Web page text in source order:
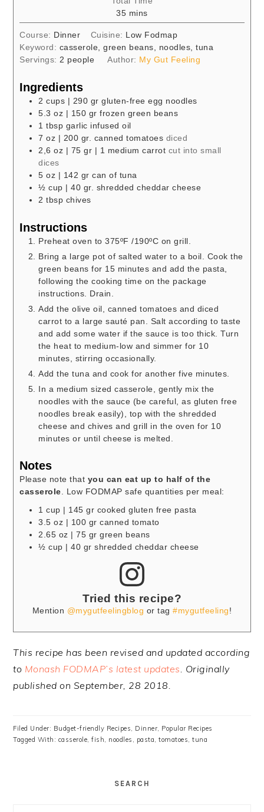
35minutes
mins
Course: Dinner Cuisine: Low Fodmap
Keyword: casserole, green beans, noodles, tuna
Servings: 2 people Author: My Gut Feeling
Ingredients
2 cups | 290 gr gluten-free egg noodles
5.3oz | 150 gr frozen green beans
1 tbsp garlic infused oil
7 oz | 200 gr. canned tomatoes diced
2,6 oz | 75 gr | 1 medium carrot cut into small
dices
5 oz | 142 gr can of tuna
½ cup | 40 gr. shredded cheddar cheese
2 tbsp chives
Instructions
Preheat oven to 375ºF /190ºC on grill.
Bring a large pot of salted water to a boil. Cook the
green beans for 15 minutes and add the pasta,
following the cooking time on the package
instructions. Drain.
Add the olive oil, canned tomatoes and diced
carrot to a large sauté pan. Salt according to taste
and add some water if the sauce is too thick. Turn
the heat to medium-low and simmer for 10
minutes, stirring occasionally.
Add the tuna and cook for another five minutes.
In a medium sized casserole, gently mix the
noodles with the sauce (be careful, as gluten free
noodles break easily), top with the shredded
cheese and chives and grill in the oven for 10
minutes or until cheese is melted.
Notes
Please note that you can eat up to half of the
casserole. Low FODMAP safe quantities per meal:
1 cup | 145 gr cooked gluten free pasta
3.5 oz | 100 gr canned tomato
2.65 oz | 75 gr green beans
½ cup | 40 gr shredded cheddar cheese
Tried this recipe?
Mention @mygutfeelingblog or tag#mygutfeeling!
This recipe has been revised and updated according
to Monash FODMAP’s latest updates. Originally
published on September, 28 2018.
Filed Under: Budget-friendly Recipes, Dinner, Popular Recipes
Tagged With: casserole,fish, noodles , pasta,tomatoes,tuna
SEARCH